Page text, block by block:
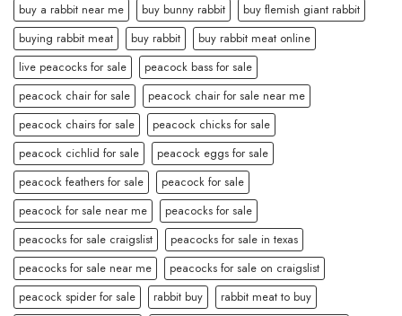
buy a rabbit near me
buy bunny rabbit
buy flemish giant rabbit
buying rabbit meat
buy rabbit
buy rabbit meat online
live peacocks for sale
peacock bass for sale
peacock chair for sale
peacock chair for sale near me
peacock chairs for sale
peacock chicks for sale
peacock cichlid for sale
peacock eggs for sale
peacock feathers for sale
peacock for sale
peacock for sale near me
peacocks for sale
peacocks for sale craigslist
peacocks for sale in texas
peacocks for sale near me
peacocks for sale on craigslist
peacock spider for sale
rabbit buy
rabbit meat to buy